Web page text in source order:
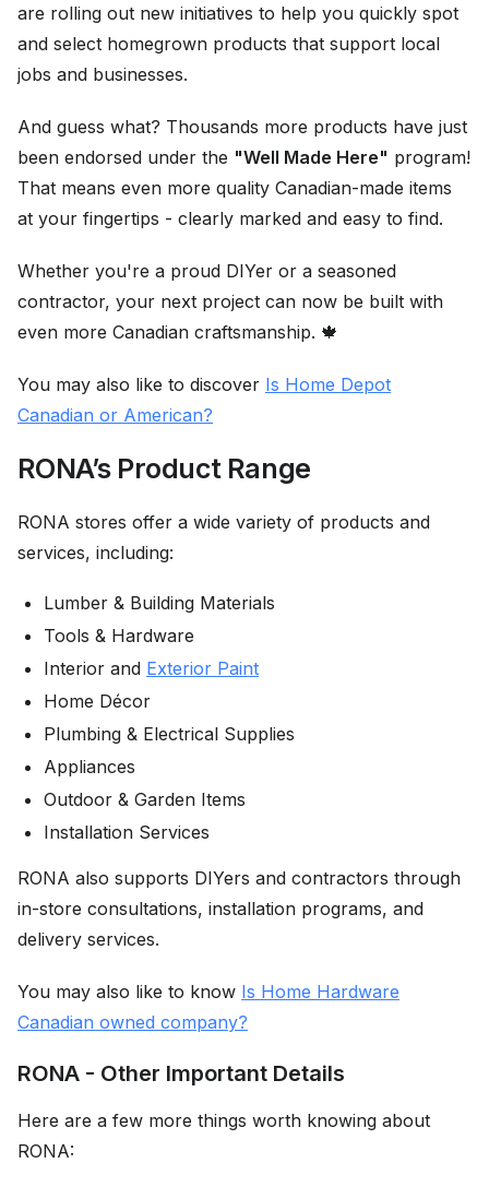
are rolling out new initiatives to help you quickly spot
and select homegrown products that support local
jobs and businesses.
And guess what? Thousands more products have just
been endorsed under the "Well Made Here" program!
That means even more quality Canadian-made items
at your fingertips - clearly marked and easy to find.
Whether you're a proud DIYer or a seasoned
contractor, your next project can now be built with
even more Canadian craftsmanship. 🍁
You may also like to discover Is Home Depot
Canadian or American?
RONA’s Product Range
RONA stores offer a wide variety of products and
services, including:
Lumber & Building Materials
Tools & Hardware
Interior and Exterior Paint
Home Décor
Plumbing & Electrical Supplies
Appliances
Outdoor & Garden Items
Installation Services
RONA also supports DIYers and contractors through
in-store consultations, installation programs, and
delivery services.
You may also like to know Is Home Hardware
Canadian owned company?
RONA - Other Important Details
Here are a few more things worth knowing about
RONA: